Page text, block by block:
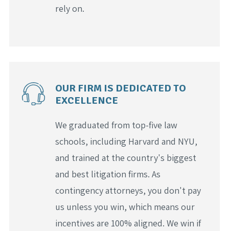
rely on.
OUR FIRM IS DEDICATED TO
EXCELLENCE
We graduated from top-five law
schools, including Harvard and NYU,
and trained at the country's biggest
and best litigation firms. As
contingency attorneys, you don't pay
us unless you win, which means our
incentives are 100% aligned. We win if